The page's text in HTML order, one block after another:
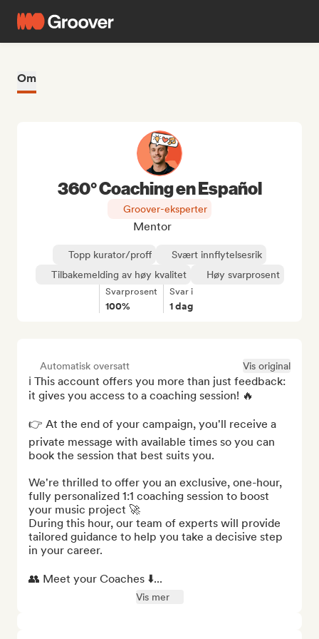
Om
Automatisk oversatt Vis original
ℹ️ This account offers you more than just feedback:
it gives you access to a coaching session! 🔥
👉 At the end of your campaign, you'll receive a
private message with available times so you can
book the session that best suits you.
We're thrilled to offer you an exclusive, one-hour,
fully personalized 1:1 coaching session to boost
your music project 🚀
During this hour, our team of experts will provide
tailored guidance to help you take a decisive step
in your career.
👥 Meet your Coaches ⬇️...
Vis mer
360° Coaching en Español
Groover-eksperter
Mentor
Topp kurator/proff
Svært innflytelsesrik
Tilbakemelding av høy kvalitet
Høy svarprosent
Svarprosent
100%
Svar i
1 dag